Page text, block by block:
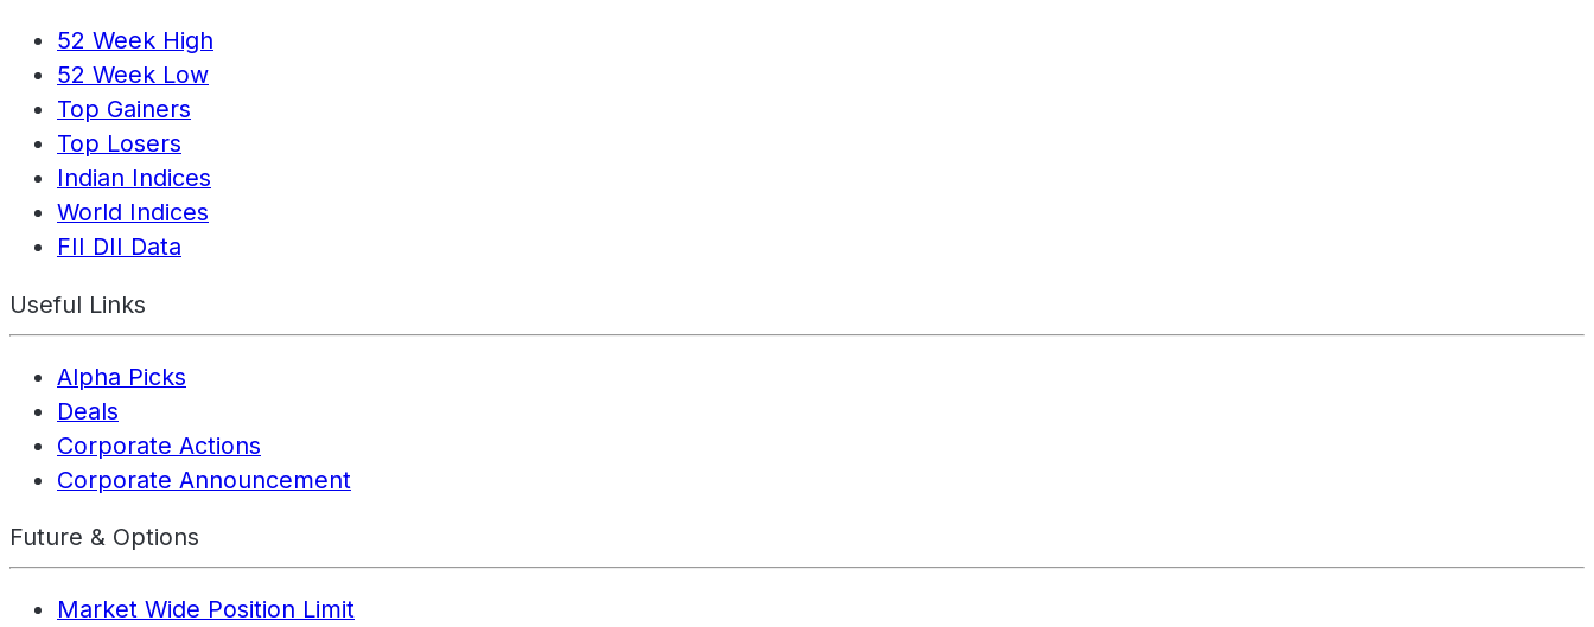
52 Week High
52 Week Low
Top Gainers
Top Losers
Indian Indices
World Indices
FII DII Data
Useful Links
Alpha Picks
Deals
Corporate Actions
Corporate Announcement
Future & Options
Market Wide Position Limit